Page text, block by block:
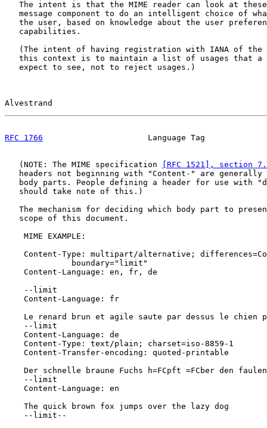
The intent is that the MIME reader can look at
message component to do an intelligent choice of
the user, based on knowledge about the user
   capabilities.
(The intent of having registration with IANA of the
this context is to maintain a list of usages that a
   expect to see, not to reject usages.)
Alvestrand
RFC 1766
Language Tag
   (NOTE: The MIME specification
[RFC 1521], section
headers not beginning with "Content-" are generally
body parts. People defining a header for use with
   should take note of this.)
The mechanism for deciding which body part to
   scope of this document.
    MIME EXAMPLE:
Content-Type: multipart/alternative;
              boundary="limit"
    Content-Language: en, fr, de
    --limit
    Content-Language: fr
Le renard brun et agile saute par dessus le chien
    --limit
    Content-Language: de
    Content-Type: text/plain; charset=iso-8859-1
    Content-Transfer-encoding: quoted-printable
Der schnelle braune Fuchs h=FCpft =FCber den
    --limit
    Content-Language: en
    The quick brown fox jumps over the lazy dog
    --limit--